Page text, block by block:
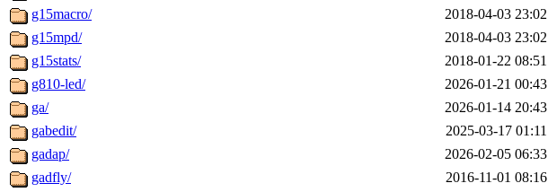
g15macro/
2018-04-03 23:02
g15mpd/
2018-04-03 23:02
g15stats/
2018-01-22 08:51
g810-led/
2026-01-21 00:43
ga/
2026-01-14 20:43
gabedit/
2025-03-17 01:11
gadap/
2026-02-05 06:33
gadfly/
2016-11-01 08:16